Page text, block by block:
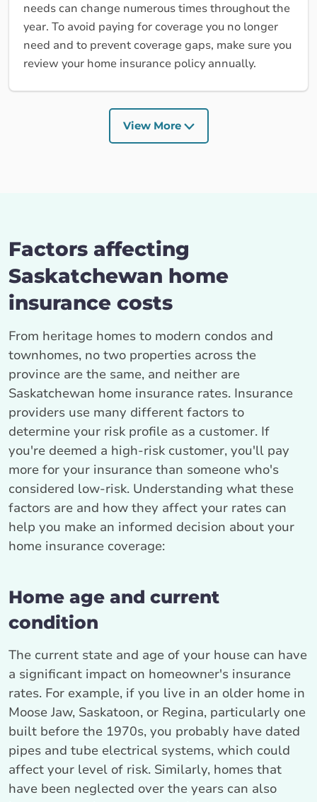
needs can change numerous times throughout the
year. To avoid paying for coverage you no longer
need and to prevent coverage gaps, make sure you
review your home insurance policy annually.
View More
Factors affecting
Saskatchewan home
insurance costs
From heritage homes to modern condos and
townhomes, no two properties across the
province are the same, and neither are
Saskatchewan home insurance rates. Insurance
providers use many different factors to
determine your risk profile as a customer. If
you're deemed a high-risk customer, you'll pay
more for your insurance than someone who's
considered low-risk. Understanding what these
factors are and how they affect your rates can
help you make an informed decision about your
home insurance coverage:
Home age and current
condition
The current state and age of your house can have
a significant impact on homeowner's insurance
rates. For example, if you live in an older home in
Moose Jaw, Saskatoon, or Regina, particularly one
built before the 1970s, you probably have dated
pipes and tube electrical systems, which could
affect your level of risk. Similarly, homes that
have been neglected over the years can also